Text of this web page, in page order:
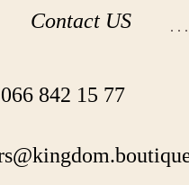
Contact US
842 15 77